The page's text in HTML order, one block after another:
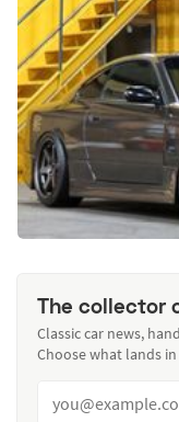
The collector
Classic car news,
Choose what lands